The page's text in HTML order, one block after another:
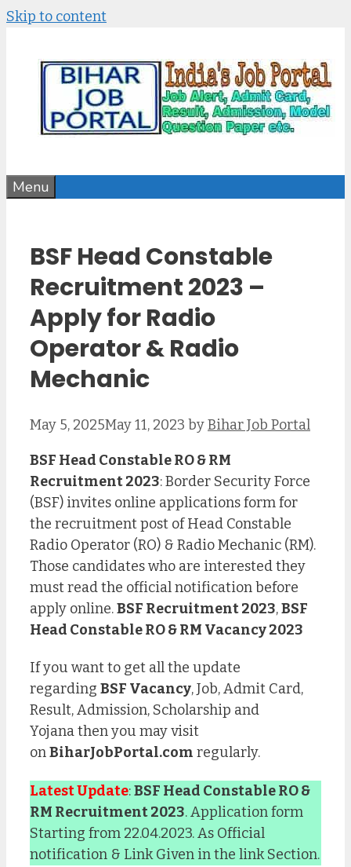
Skip to content
Menu
BSF Head Constable
Recruitment 2023 –
Apply for Radio
Operator & Radio
Mechanic
May 5, 2025May 11, 2023 byBihar Job Portal
BSF Head Constable RO & RM
Recruitment 2023: Border Security Force
(BSF) invites online applications form for
the recruitment post of Head Constable
Radio Operator (RO) & Radio Mechanic (RM).
Those candidates who are interested they
must read the official notification before
apply online.BSF Recruitment 2023,BSF
Head Constable RO & RM Vacancy 2023
If you want to get all the update
regarding BSF Vacancy, Job, Admit Card,
Result, Admission, Scholarship and
Yojana then you may visit
onBiharJobPortal.com regularly.
Latest Update:BSF Head Constable RO &
RM Recruitment 2023. Application form
Starting from 22.04.2023. As Official
notification & Link Given in the link Section.